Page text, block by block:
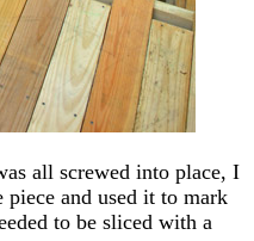
all screwed into place, I
and used it to mark
to be sliced with a